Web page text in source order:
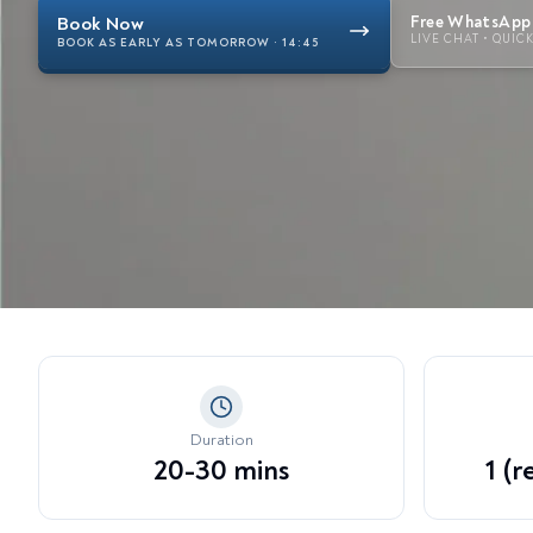
Book Now
BOOK AS EARLY AS TOMORROW · 14:45
Free
LIVE CHAT •
Duration
20-30 mins 1